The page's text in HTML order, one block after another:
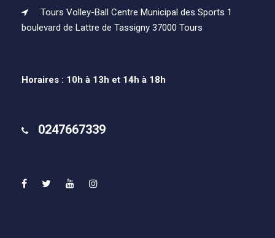
Tours Volley-Ball Centre Municipal des Sports 1
boulevard de Lattre de Tassigny 37000 Tours
Horaires : 10h à 13h et 14h à 18h
0247667339